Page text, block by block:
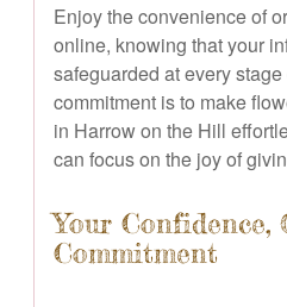
Enjoy the convenience of
online, knowing that your
safeguarded at every
commitment is to make
in Harrow on the Hill
can focus on the joy of
Your Confidence,
Commitment